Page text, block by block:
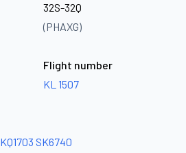
32S-32Q
(PHAXG)
Flight number
KL 1507
KQ1703 SK6740